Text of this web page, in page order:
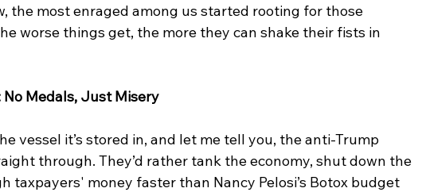
the most enraged among us started rooting for those
worse things get, the more they can shake their fists in
Medals, Just Misery
vessel it’s stored in, and let me tell you, the anti-Trump
through. They’d rather tank the economy, shut down the
taxpayers' money faster than Nancy Pelosi’s Botox budget